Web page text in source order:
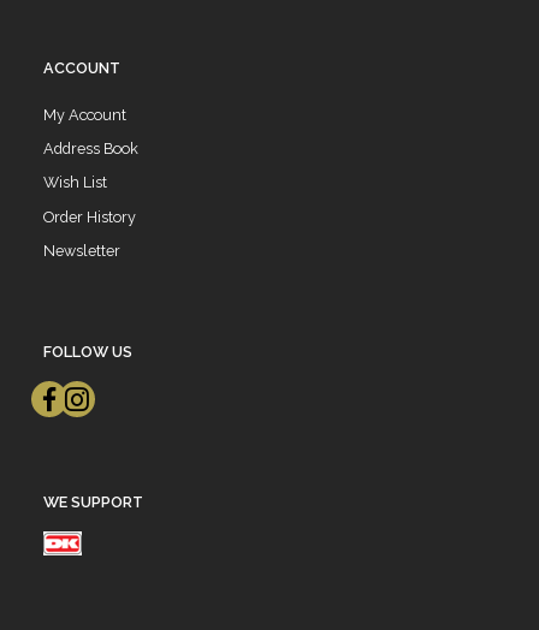
ACCOUNT
My Account
Address Book
Wish List
Order History
Newsletter
FOLLOW US
WE SUPPORT